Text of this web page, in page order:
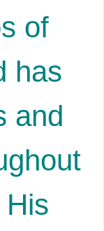
of
has
and